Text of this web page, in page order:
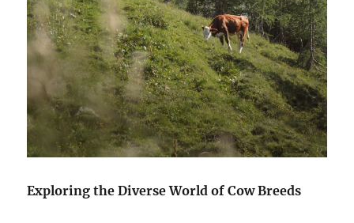
Exploring the Diverse World of Cow Breeds